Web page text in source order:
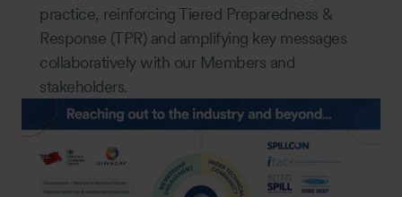
practice, reinforcing Tiered Preparedness &
Response (TPR) and amplifying key messages
collaboratively with our Members and
stakeholders.